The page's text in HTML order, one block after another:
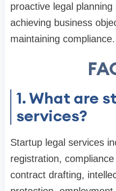
proactive legal
achieving business
maintaining compliance.
1. What are
services?
Startup legal services
registration,
contract drafting,